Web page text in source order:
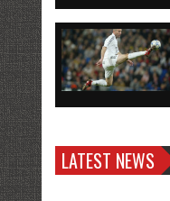
LATEST NEWS